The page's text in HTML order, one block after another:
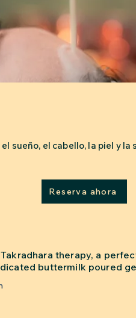
sueño, el cabello, la piel y la
Reserva ahora
therapy, a
buttermilk poured